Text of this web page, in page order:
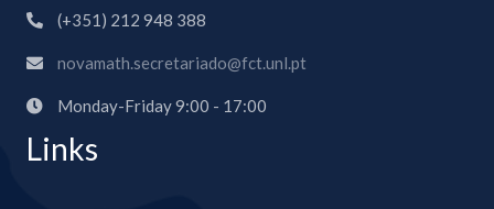
(+351) 212 948 388
novamath.secretariado@fct.unl.pt
Monday-Friday 9:00 - 17:00
Links